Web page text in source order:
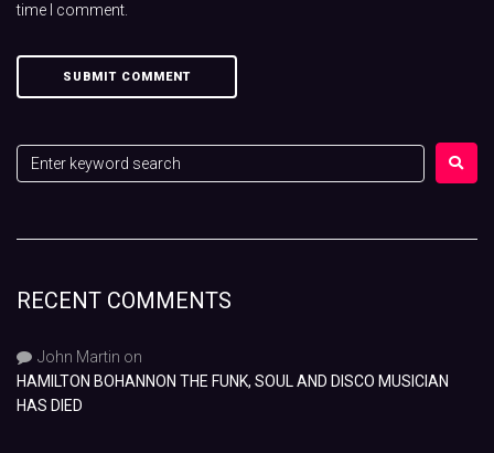
time I comment.
RECENT COMMENTS
John Martin on
HAMILTON BOHANNON THE FUNK, SOUL AND DISCO MUSICIAN
HAS DIED